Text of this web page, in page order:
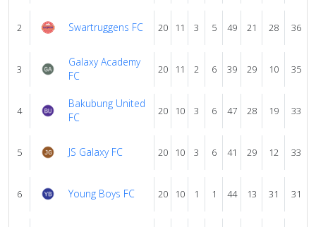
2 Swartruggens FC 20 11 3 5 49 21 28 36
3
Galaxy Academy
FC
20 11 2 6 39 29 10 35
4
Bakubung United
FC
20 10 3 6 47 28 19 33
5 JS Galaxy FC 20 10 3 6 41 29 12 33
6 Young Boys FC 20 10 1 1 44 13 31 31